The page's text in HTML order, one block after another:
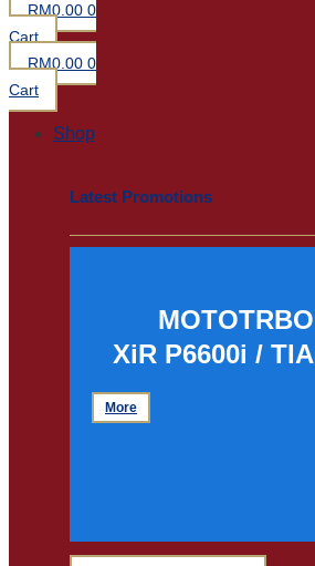
RM0.00 0
Cart
RM0.00 0
Cart
Shop
Latest Promotions
MOTOTRBO
XiR P6600i / TIA
More